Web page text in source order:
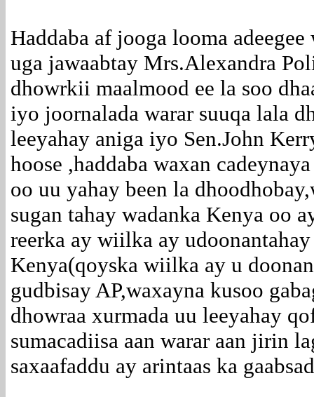
Haddaba af jooga looma
uga jawaabtay Mrs.Alexandra
dhowrkii maalmood ee la soo
iyo joornalada warar suuqa lala
leeyahay aniga iyo Sen.John
hoose ,haddaba waxan
oo uu yahay been la
sugan tahay wadanka Kenya oo
reerka ay wiilka ay
Kenya(qoyska wiilka ay u
gudbisay AP,waxayna kusoo
dhowraa xurmada uu leeyahay
sumacadiisa aan warar aan jirin
saxaafaddu ay arintaas ka